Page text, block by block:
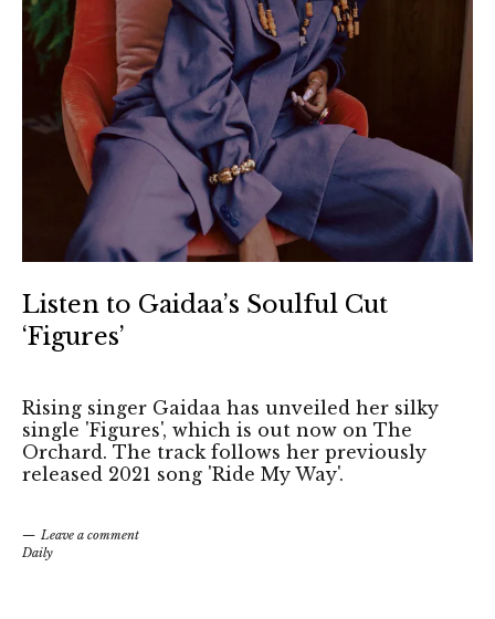
Listen to Gaidaa’s Soulful Cut
‘Figures’
Rising singer Gaidaa has unveiled her silky
single 'Figures', which is out now on The
Orchard. The track follows her previously
released 2021 song 'Ride My Way'.
Leave a comment
Daily